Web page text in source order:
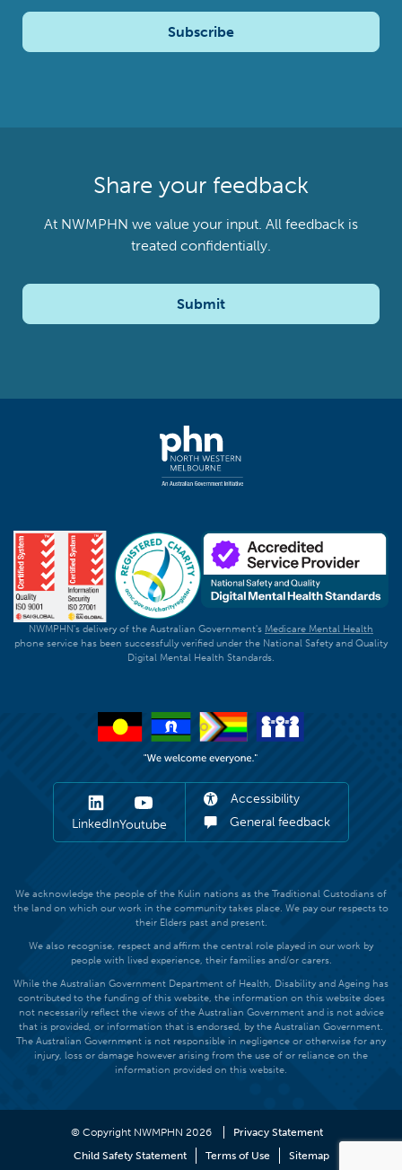
Subscribe
Share your feedback
At NWMPHN we value your input. All feedback is
treated confidentially.
Submit
NWMPHN's delivery of the Australian Government's Medicare Mental Health
phone service has been successfully verified under the National Safety and Quality
Digital Mental Health Standards.
LinkedInYoutube
Accessibility
General feedback
We acknowledge the people of the Kulin nations as the Traditional Custodians of
the land on which our work in the community takes place. We pay our respects to
their Elders past and present.
We also recognise, respect and affirm the central role played in our work by
people with lived experience, their families and/or carers.
While the Australian Government Department of Health, Disability and Ageing has
contributed to the funding of this website, the information on this website does
not necessarily reflect the views of the Australian Government and is not advice
that is provided, or information that is endorsed, by the Australian Government.
The Australian Government is not responsible in negligence or otherwise for any
injury, loss or damage however arising from the use of or reliance on the
information provided on this website.
© Copyright NWMPHN 2026
Privacy Statement
Child Safety Statement
Terms of Use Sitemap